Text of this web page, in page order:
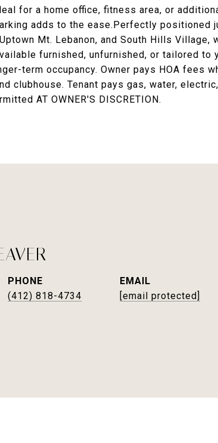
for a home office, fitness area, or
adds to the ease.Perfectly positioned
Mt. Lebanon, and South Hills Village,
furnished, unfurnished, or tailored to
term occupancy. Owner pays HOA fees
clubhouse. Tenant pays gas, water,
AT OWNER'S DISCRETION.
PHONE
(412) 818-4734
EMAIL
[email protected]